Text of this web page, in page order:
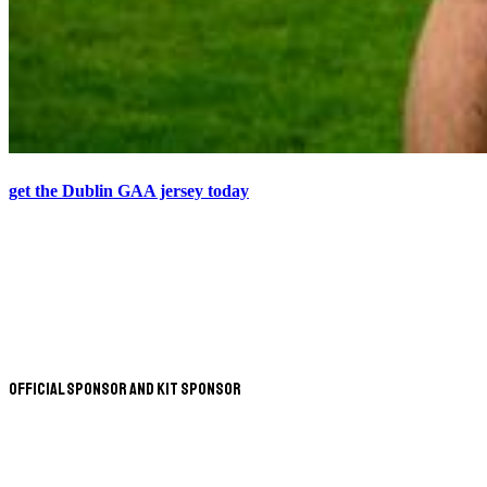
get the Dublin GAA jersey today
Official Sponsor and Kit Sponsor